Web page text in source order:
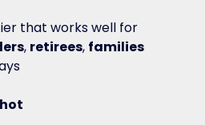
that works well for
, retirees, families